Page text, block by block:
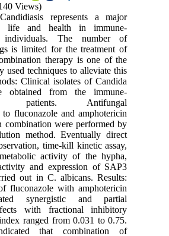
Views)
represents a major
life and health in immune-
individuals. The number of
is limited for the treatment of
therapy is one of the
used techniques to alleviate this
Clinical isolates of Candida
obtained from the immune-
patients. Antifungal
to fluconazole and amphotericin
combination were performed by
method. Eventually direct
time-kill kinetic assay,
activity of the hypha,
and expression of SAP3
out in C. albicans. Results:
fluconazole with amphotericin
synergistic and partial
with fractional inhibitory
ranged from 0.031 to 0.75.
that combination of